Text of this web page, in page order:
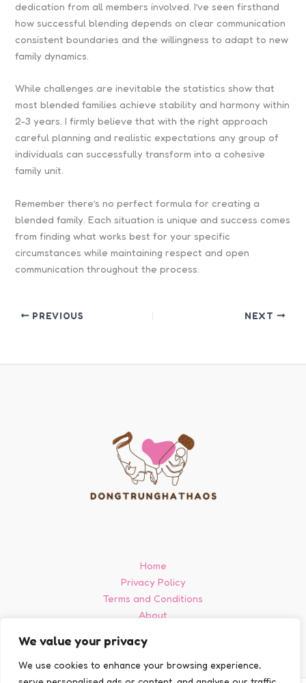
We value your privacy
We use cookies to enhance your browsing experience,
dedication from all members involved. I’ve seen firsthand
how successful blending depends on clear communication
consistent boundaries and the willingness to adapt to new
family dynamics.
While challenges are inevitable the statistics show that
most blended families achieve stability and harmony within
2-3 years. I firmly believe that with the right approach
careful planning and realistic expectations any group of
individuals can successfully transform into a cohesive
family unit.
Remember there’s no perfect formula for creating a
blended family. Each situation is unique and success comes
from finding what works best for your specific
circumstances while maintaining respect and open
communication throughout the process.
PREVIOUS NEXT
Home
Privacy Policy
Terms and Conditions
About